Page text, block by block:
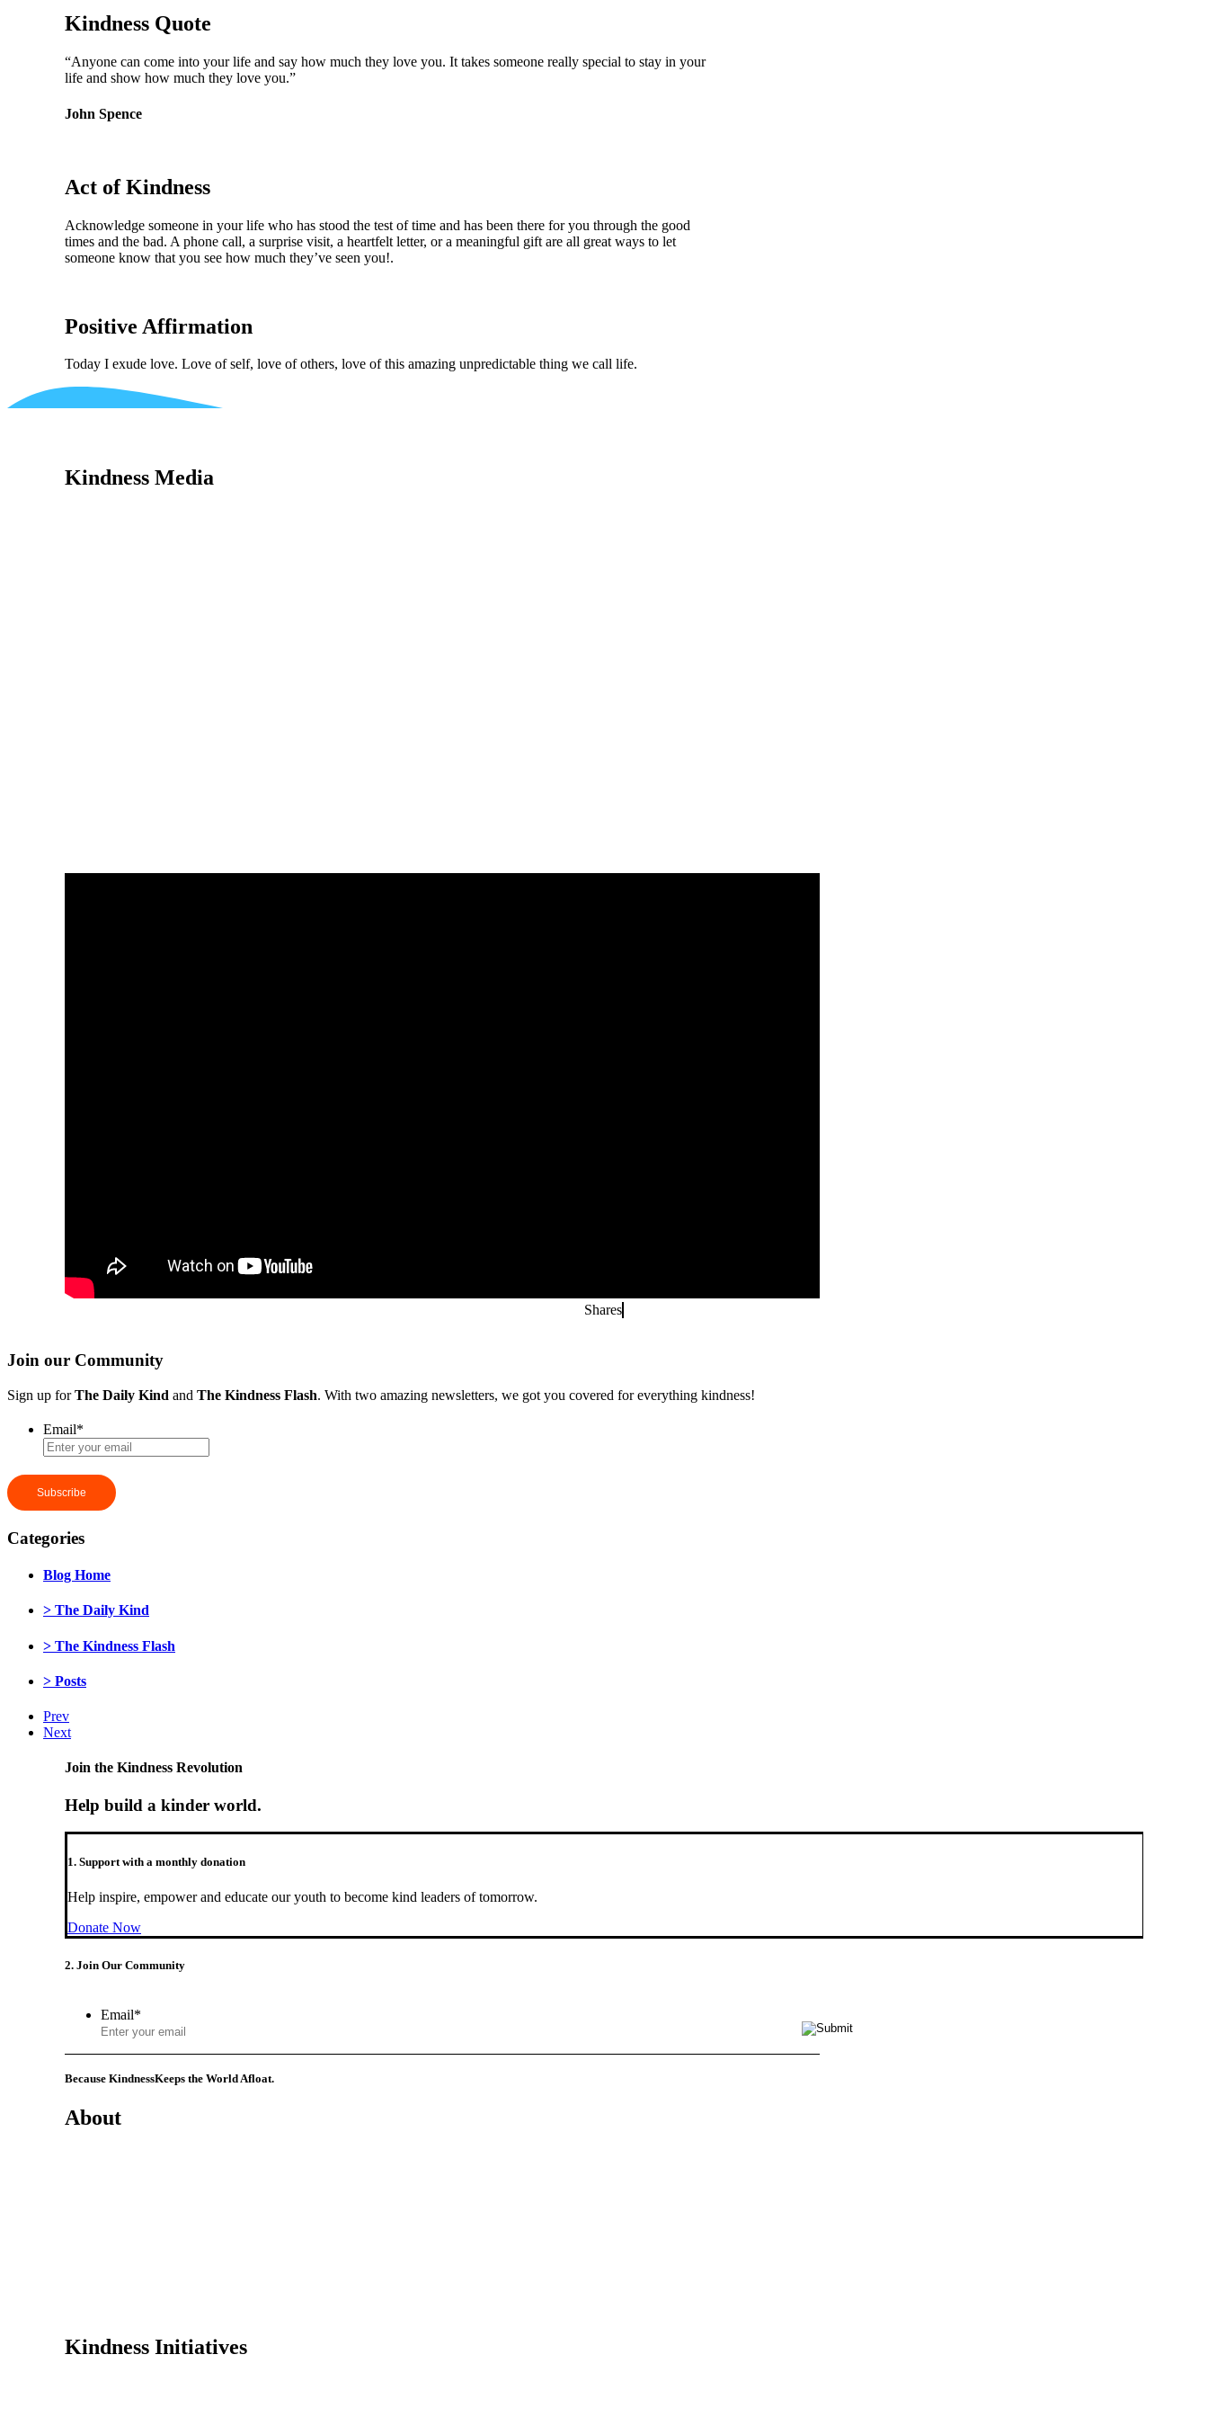
Kindness Quote
“Anyone can come into your life and say how much they love you. It takes someone really special to stay in your
life and show how much they love you.”
John Spence
Act of Kindness
Acknowledge someone in your life who has stood the test of time and has been there for you through the good
times and the bad. A phone call, a surprise visit, a heartfelt letter, or a meaningful gift are all great ways to let
someone know that you see how much they’ve seen you!.
Positive Affirmation
Today I exude love. Love of self, love of others, love of this amazing unpredictable thing we call life.
Kindness Media
Shares
Join our Community
Sign up forThe Daily Kind and The Kindness Flash. With two amazing newsletters, we got you covered for everything kindness!
Email*
Categories
Blog Home
> The Daily Kind
> The Kindness Flash
> Posts
Prev
Next
Join the Kindness Revolution
Help build a kinder world.
1. Support with a monthly donation
Help inspire, empower and educate our youth to become kind leaders of tomorrow.
Donate Now
2. Join Our Community
Email*
Because KindnessKeeps the World Afloat.
About
Kindness Initiatives